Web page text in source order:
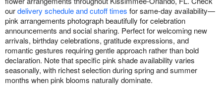
ourdelivery schedule and cutoff times for same-day availability—
pink arrangements photograph beautifully for celebration
announcements and social sharing. Perfect for welcoming new
arrivals, birthday celebrations, gratitude expressions, and
romantic gestures requiring gentle approach rather than bold
declaration. Note that specific pink shade availability varies
seasonally, with richest selection during spring and summer
months when pink blooms naturally dominate.